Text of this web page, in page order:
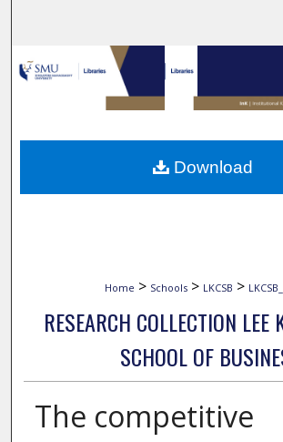
Browse Collections
My Account
About
Home > Schools > LKCSB >
RESEARCH COLLECTION LEE
SCHOOL OF
The competitive
Download